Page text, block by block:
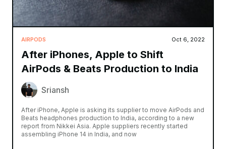
AIRPODS Oct 6, 2022
After iPhones, Apple to Shift
AirPods & Beats Production to India
Sriansh
After iPhone, Apple is asking its supplier to move AirPods and
Beats headphones production to India, according to a new
report from Nikkei Asia. Apple suppliers recently started
assembling iPhone 14 in India, and now